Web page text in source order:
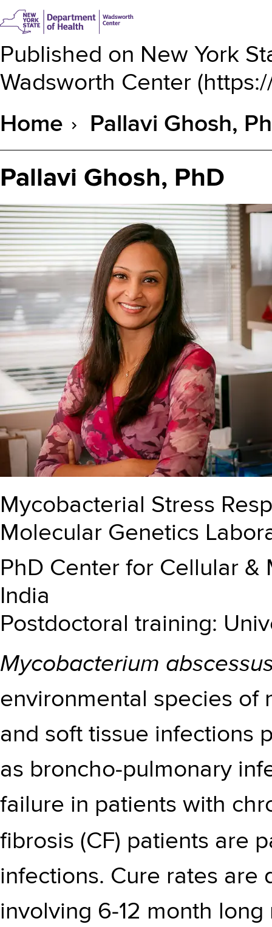
Published on New York
Wadsworth Center (
Breadcrumb
Home Pallavi Ghosh,
Pallavi Ghosh, PhD
Mycobacterial Stress
Molecular Genetics
PhD Center for Cellular
India
Postdoctoral training:
Mycobacterium
environmental species of
and soft tissue infections
as broncho-pulmonary
failure in patients with
fibrosis (CF) patients are
infections. Cure rates are
involving 6-12 month